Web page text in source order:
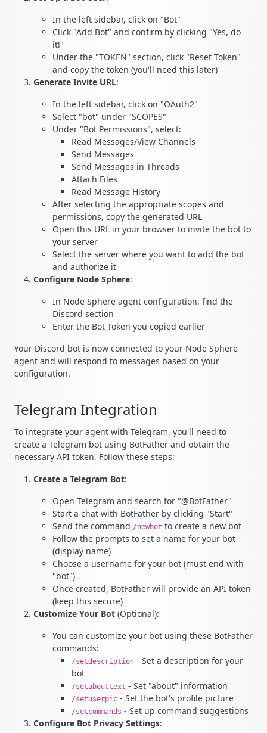
In the left sidebar, click on "Bot"
Click "Add Bot" and confirm by clicking "Yes, do
it!"
Under the "TOKEN" section, click "Reset Token"
and copy the token (you'll need this later)
Generate Invite URL:
In the left sidebar, click on "OAuth2"
Select "bot" under "SCOPES"
Under "Bot Permissions", select:
Read Messages/View Channels
Send Messages
Send Messages in Threads
Attach Files
Read Message History
After selecting the appropriate scopes and
permissions, copy the generated URL
Open this URL in your browser to invite the bot to
your server
Select the server where you want to add the bot
and authorize it
Configure Node Sphere:
In Node Sphere agent configuration, find the
Discord section
Enter the Bot Token you copied earlier
Your Discord bot is now connected to your Node Sphere
agent and will respond to messages based on your
configuration.
Telegram Integration
To integrate your agent with Telegram, you'll need to
create a Telegram bot using BotFather and obtain the
necessary API token. Follow these steps:
Create a Telegram Bot:
Open Telegram and search for "@BotFather"
Start a chat with BotFather by clicking "Start"
Send the command /newbot to create a new bot
Follow the prompts to set a name for your bot
(display name)
Choose a username for your bot (must end with
"bot")
Once created, BotFather will provide an API token
(keep this secure)
Customize Your Bot (Optional):
You can customize your bot using these BotFather
commands:
/setdescription - Set a description for your
bot
/setabouttext - Set "about" information
/setuserpic - Set the bot's profile picture
/setcommands - Set up command suggestions
Configure Bot Privacy Settings: